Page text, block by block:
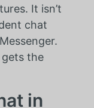
It isn’t
chat
gets the
in